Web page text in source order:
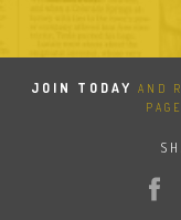
JOIN TODAY
AND